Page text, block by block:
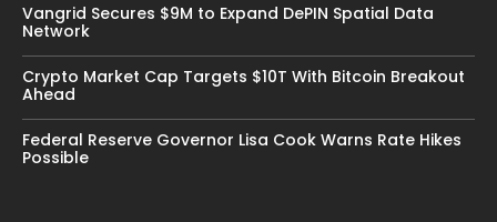
Vangrid Secures $9M to Expand DePIN Spatial Data
Network
Crypto Market Cap Targets $10T With Bitcoin Breakout
Ahead
Federal Reserve Governor Lisa Cook Warns Rate Hikes
Possible